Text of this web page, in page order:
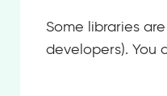
Some libraries
developers). You